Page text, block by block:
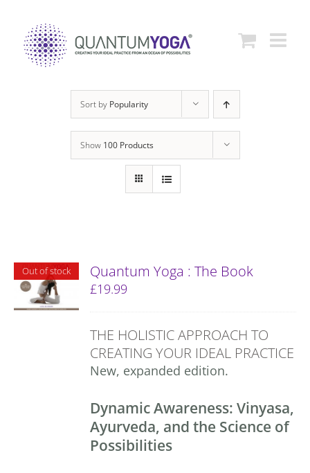
content
Sort by Popularity
Show 100 Products
Out of stock Quantum Yoga : The Book
£19.99
THE HOLISTIC APPROACH TO
CREATING YOUR IDEAL PRACTICE
New, expanded edition.
Dynamic Awareness: Vinyasa,
Ayurveda, and the Science of
Possibilities